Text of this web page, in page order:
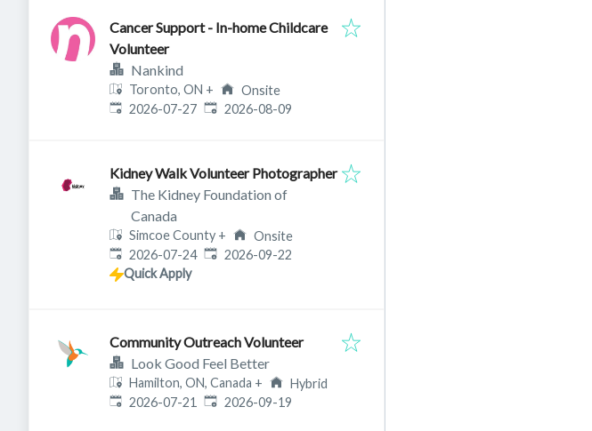
Cancer Support - In-home Childcare
Volunteer
Nankind
Toronto, ON +
Onsite
Published:
2026-07-27 Expires:
2026-08-09
Kidney Walk Volunteer Photographer
The Kidney Foundation of
Canada
Simcoe County +
Onsite
Published:
2026-07-24 Expires:
2026-09-22
Quick Apply
Community Outreach Volunteer
Look Good Feel Better
Hamilton, ON, Canada +
Hybrid
Published:
2026-07-21 Expires:
2026-09-19